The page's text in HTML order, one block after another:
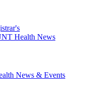
Health News
News & Events